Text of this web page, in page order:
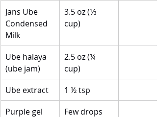
Jans Ube
Condensed
Milk
3.5 oz (⅓
cup)
Ube halaya
(ube jam)
2.5 oz (¼
cup)
Ube extract
1 ½ tsp
Purple gel
Few drops